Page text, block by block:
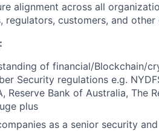
alignment across all
regulators, customers, and
of financial/Blockchain/
Security regulations e.g.
Reserve Bank of Australia, The
plus
as a senior security